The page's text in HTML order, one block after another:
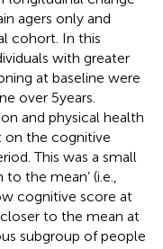
agers only and
cohort. In this
with greater
at baseline were
over 5 years.
and physical health
on the cognitive
This was a small
the mean’ (i.e.,
cognitive score at
to the mean at
subgroup of people